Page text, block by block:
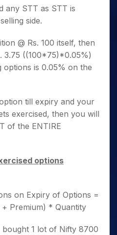
any STT as STT is
side.
@ Rs. 100 itself, then
3.75 ((100*75)*0.05%)
options is 0.05% on the
till expiry and your
exercised, then you will
of the ENTIRE
options
on Expiry of Options =
Premium) * Quantity
1 lot of Nifty 8700